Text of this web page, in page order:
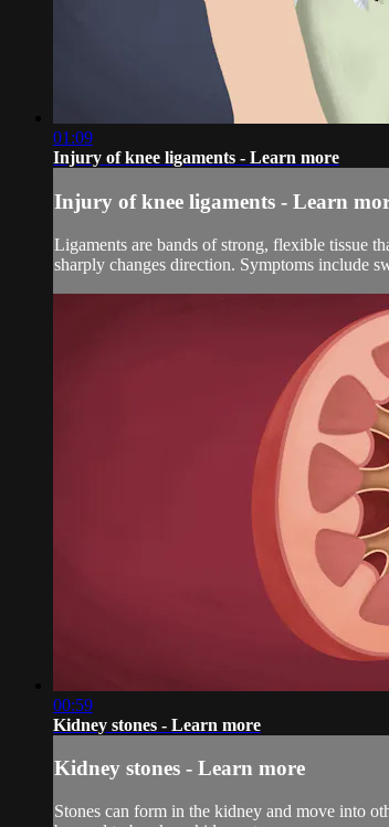
01:09
Injury of knee ligaments - Learn more
Injury of knee ligaments - Learn
Ligaments are bands of strong, flexible tissue
sharply changes direction. Symptoms include
00:59
Kidney stones - Learn more
Kidney stones - Learn more
Stones can form in the kidney and move into